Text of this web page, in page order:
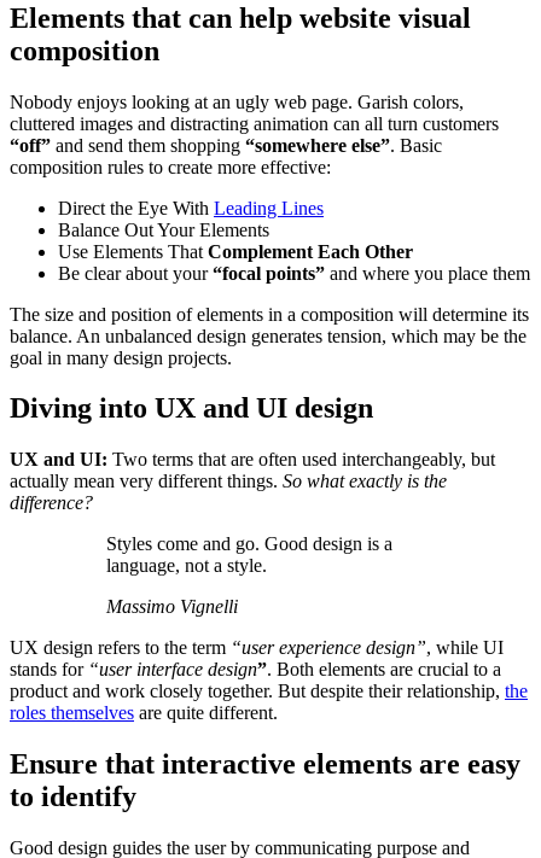
Elements that can help website visual
composition
Nobody enjoys looking at an ugly web page. Garish colors,
cluttered images and distracting animation can all turn customers
“off” and send them shopping “somewhere else”. Basic
composition rules to create more effective:
Direct the Eye With Leading Lines
Balance Out Your Elements
Use Elements That Complement Each Other
Be clear about your“focal points” and where you place them
The size and position of elements in a composition will determine its
balance. An unbalanced design generates tension, which may be the
goal in many design projects.
Diving into UX and UI design
UX and UI: Two terms that are often used interchangeably, but
actually mean very different things. So what exactly is the
difference?
Styles come and go. Good design is a
language, not a style.
Massimo Vignelli
UX design refers to the term “user experience design”, while UI
stands for “user interface design”. Both elements are crucial to a
product and work closely together. But despite their relationship, the
roles themselves are quite different.
Ensure that interactive elements are easy
to identify
Good design guides the user by communicating purpose and